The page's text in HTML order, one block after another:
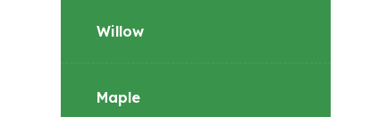
Willow
Maple